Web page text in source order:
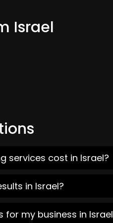
Israel
services cost in Israel?
in Israel?
for my business in